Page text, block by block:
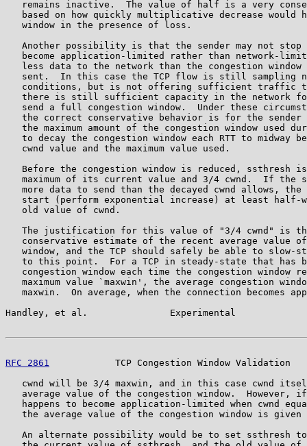
remains inactive.  The value of half is a very
based on how quickly multiplicative decrease would
   window in the presence of loss.
Another possibility is that the sender may not stop
become application-limited rather than network-
less data to the network than the congestion window
sent.  In this case the TCP flow is still sampling
conditions, but is not offering sufficient traffic
there is still sufficient capacity in the network
send a full congestion window.  Under these
the correct conservative behavior is for the sender
the maximum amount of the congestion window used
to decay the congestion window each RTT to midway
   cwnd value and the maximum value used.
Before the congestion window is reduced, ssthresh
maximum of its current value and 3/4 cwnd.  If the
more data to send than the decayed cwnd allows, the
start (perform exponential increase) at least half-
   old value of cwnd.
The justification for this value of "3/4 cwnd" is
conservative estimate of the recent average value
window, and the TCP should safely be able to slow-
to this point.  For a TCP in steady-state that has
congestion window each time the congestion window
maximum value `maxwin', the average congestion
maxwin.  On average, when the connection becomes
Handley, et al.               Experimental
RFC 2861
TCP Congestion Window Validation
cwnd will be 3/4 maxwin, and in this case cwnd
average value of the congestion window.  However,
happens to become application-limited when cwnd
the average value of the congestion window is given
An alternate possibility would be to set ssthresh